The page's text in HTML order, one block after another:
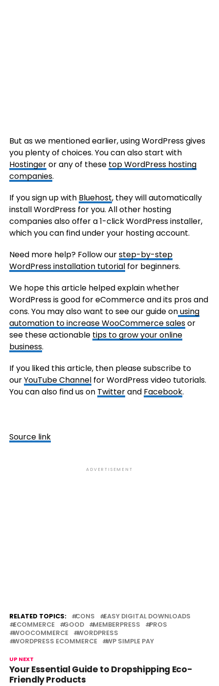
But as we mentioned earlier, using WordPress gives
you plenty of choices. You can also start with
Hostingeror any of these top WordPress hosting
companies.
If you sign up with Bluehost, they will automatically
install WordPress for you. All other hosting
companies also offer a 1-click WordPress installer,
which you can find under your hosting account.
Need more help? Follow ourstep-by-step
WordPress installation tutorialfor beginners.
We hope this article helped explain whether
WordPress is good for eCommerce and its pros and
cons. You may also want to see our guide onusing
automation to increase WooCommerce salesor
see these actionable tips to grow your online
business.
If you liked this article, then please subscribe to
ourYouTube Channelfor WordPress video tutorials.
You can also find us on Twitterand Facebook.
Source link
ADVERTISEMENT
RELATED TOPICS: CONS
EASY DIGITAL DOWNLOADS
ECOMMERCE
GOOD MEMBERPRESS
PROS
WOOCOMMERCE
WORDPRESS
WORDPRESS ECOMMERCE
WP SIMPLE PAY
UP NEXT
Your Essential Guide to Dropshipping Eco-
Friendly Products